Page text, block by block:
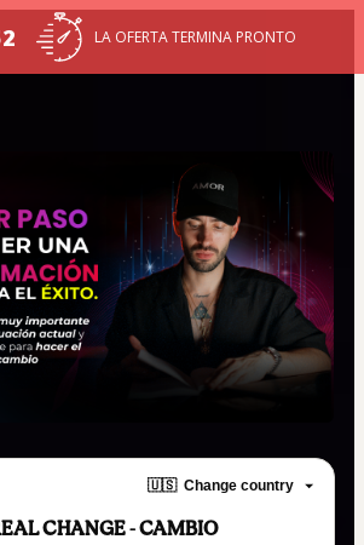
LA OFERTA TERMINA PRONTO
🇺🇸 Change country
CHANGE - CAMBIO